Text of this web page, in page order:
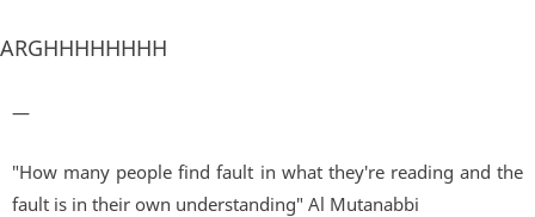
ARGHHHHHHHH
—
"How many people find fault in what they're reading and the
fault is in their own understanding" Al Mutanabbi